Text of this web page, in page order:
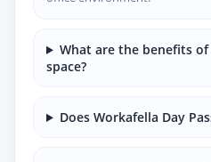
What are the benefits
space?
Does Workafella Day